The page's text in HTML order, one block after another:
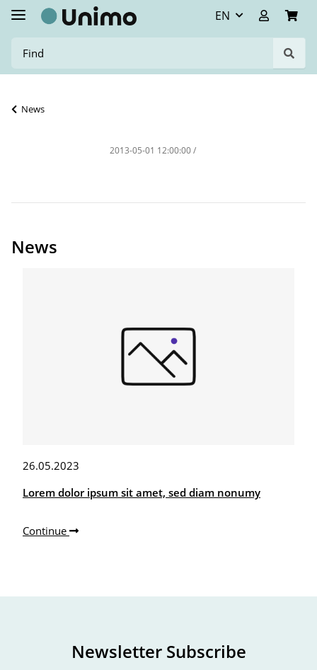
EN
News
2013-05-01 12:00:00 /
News
26.05.2023
Lorem dolor ipsum sit amet, sed diam nonumy
Continue
Newsletter Subscribe